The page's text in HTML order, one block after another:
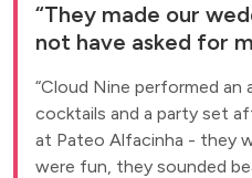
They made our
not have asked for
Cloud Nine performed an
cocktails and a party set
at Pateo Alfacinha - they
were fun, they sounded